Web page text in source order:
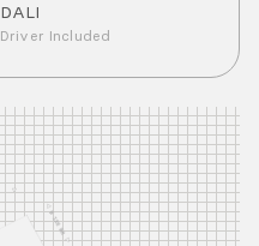
DALI
Driver Included